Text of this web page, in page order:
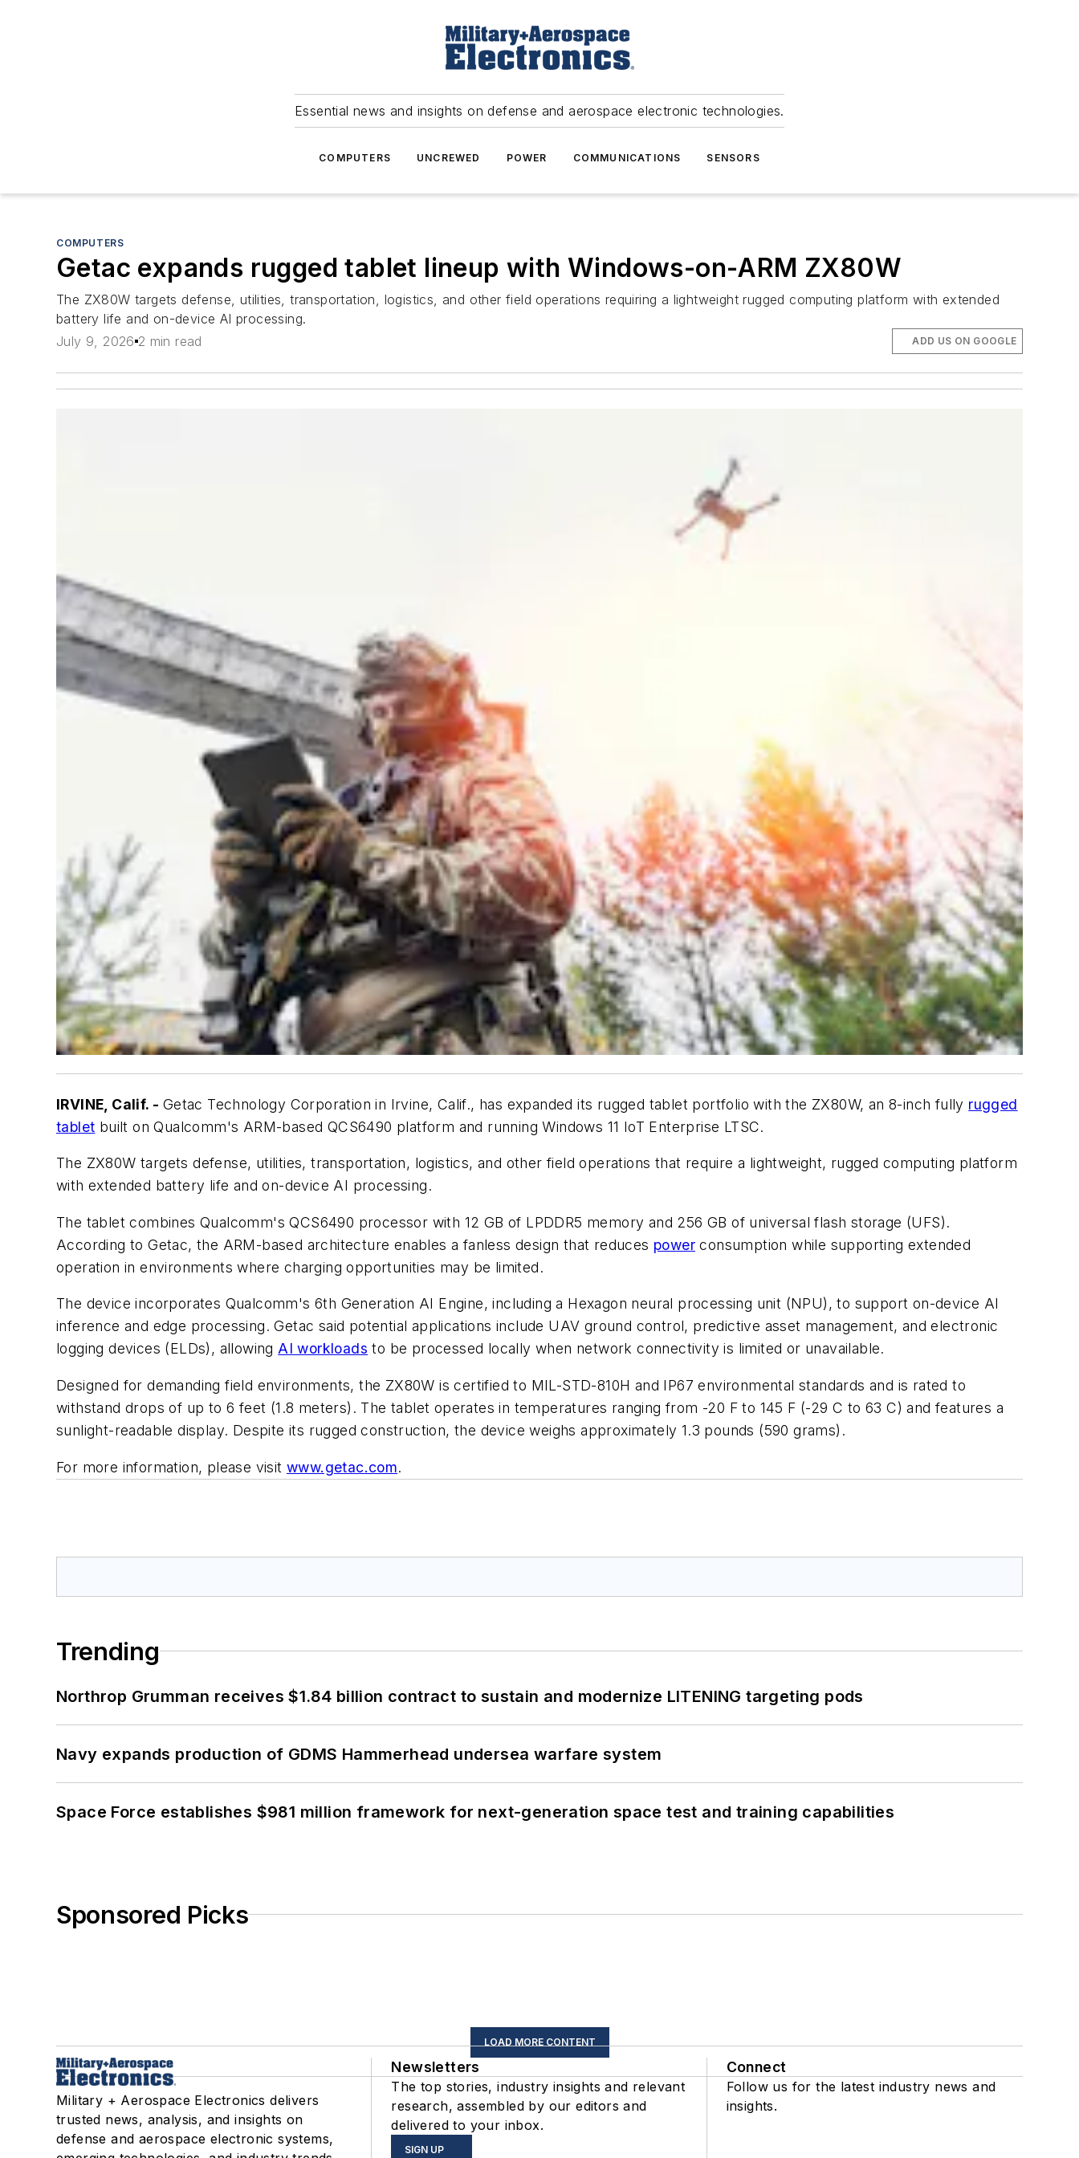
Essential news and insights on defense and aerospace electronic technologies.
COMPUTERS UNCREWED POWER COMMUNICATIONS SENSORS
COMPUTERS
Getac expands rugged tablet lineup with Windows-on-ARM ZX80W
The ZX80W targets defense, utilities, transportation, logistics, and other field operations requiring a lightweight rugged computing platform with extended
battery life and on-device AI processing.
July 9, 2026 2 min read ADD US ON GOOGLE
IRVINE, Calif. - Getac Technology Corporation in Irvine, Calif., has expanded its rugged tablet portfolio with the ZX80W, an 8-inch fully rugged
tablet built on Qualcomm's ARM-based QCS6490 platform and running Windows 11 IoT Enterprise LTSC.
The ZX80W targets defense, utilities, transportation, logistics, and other field operations that require a lightweight, rugged computing platform
with extended battery life and on-device AI processing.
The tablet combines Qualcomm's QCS6490 processor with 12 GB of LPDDR5 memory and 256 GB of universal flash storage (UFS).
According to Getac, the ARM-based architecture enables a fanless design that reduces power consumption while supporting extended
operation in environments where charging opportunities may be limited.
The device incorporates Qualcomm's 6th Generation AI Engine, including a Hexagon neural processing unit (NPU), to support on-device AI
inference and edge processing. Getac said potential applications include UAV ground control, predictive asset management, and electronic
logging devices (ELDs), allowingAI workloads to be processed locally when network connectivity is limited or unavailable.
Designed for demanding field environments, the ZX80W is certified to MIL-STD-810H and IP67 environmental standards and is rated to
withstand drops of up to 6 feet (1.8 meters). The tablet operates in temperatures ranging from -20 F to 145 F (-29 C to 63 C) and features a
sunlight-readable display. Despite its rugged construction, the device weighs approximately 1.3 pounds (590 grams).
For more information, please visit www.getac.com.
Trending
Northrop Grumman receives $1.84 billion contract to sustain and modernize LITENING targeting pods
Navy expands production of GDMS Hammerhead undersea warfare system
Space Force establishes $981 million framework for next-generation space test and training capabilities
Sponsored Picks
LOAD MORE CONTENT
Military + Aerospace Electronics delivers
trusted news, analysis, and insights on
defense and aerospace electronic systems,
Newsletters
The top stories, industry insights and relevant
research, assembled by our editors and
delivered to your inbox.
SIGN UP
Connect
Follow us for the latest industry news and
insights.